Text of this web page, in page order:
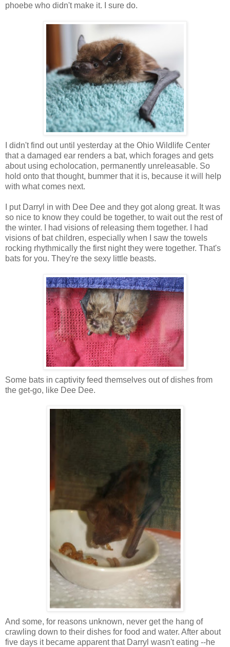
phoebe who didn't make it. I sure do.
I didn't find out until yesterday at the Ohio Wildlife Center
that a damaged ear renders a bat, which forages and gets
about using echolocation, permanently unreleasable. So
hold onto that thought, bummer that it is, because it will help
with what comes next.
I put Darryl in with Dee Dee and they got along great. It was
so nice to know they could be together, to wait out the rest of
the winter. I had visions of releasing them together. I had
visions of bat children, especially when I saw the towels
rocking rhythmically the first night they were together. That's
bats for you. They're the sexy little beasts.
Some bats in captivity feed themselves out of dishes from
the get-go, like Dee Dee.
And some, for reasons unknown, never get the hang of
crawling down to their dishes for food and water. After about
five days it became apparent that Darryl wasn't eating --he